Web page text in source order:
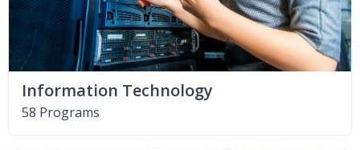
Information Technology
58 Programs